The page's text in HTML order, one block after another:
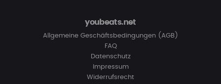
youbeats.net
Allgemeine Geschäftsbedingungen (AGB)
FAQ
Datenschutz
Impressum
Widerrufsrecht